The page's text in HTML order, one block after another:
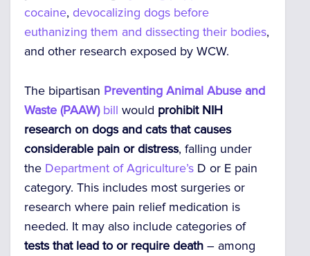
cocaine, devocalizing dogs before
euthanizing them and dissecting their bodies,
and other research exposed by WCW.
The bipartisan Preventing Animal Abuse and
Waste (PAAW)bill would prohibit NIH
research on dogs and cats that causes
considerable pain or distress, falling under
the Department of Agriculture’s D or E pain
category. This includes most surgeries or
research where pain relief medication is
needed. It may also include categories of
tests that lead to or require death – among